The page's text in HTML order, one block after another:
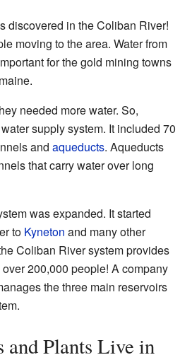
discovered in the Coliban River!
moving to the area. Water from
for the gold mining towns
needed more water. So,
supply system. It included 70
and aqueducts. Aqueducts
that carry water over long
was expanded. It started
to Kyneton and many other
Coliban River system provides
200,000 people! A company
the three main reservoirs
Plants Live in